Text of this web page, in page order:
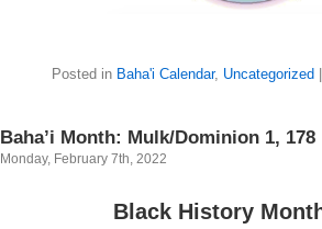
Posted in Baha'i Calendar, Uncategorized
Baha’i Month: Mulk/Dominion 1, 178
Monday, February 7th, 2022
Black History